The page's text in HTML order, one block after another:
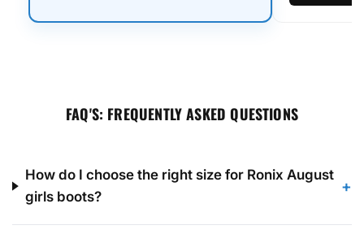
FAQ'S: FREQUENTLY ASKED QUESTIONS
How do I choose the right size for Ronix August
girls boots?
+